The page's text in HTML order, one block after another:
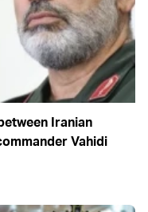
Iranian
Vahidi